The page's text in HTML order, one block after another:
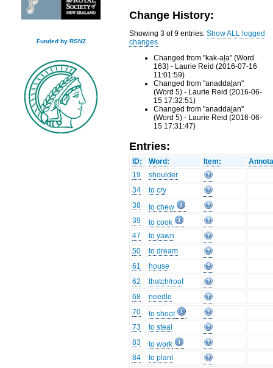
Funded by RSNZ
Change History:
Showing 3 of 9 entries.Show ALL logged
changes
Changed from "kak-aḻa" (Word
163) - Laurie Reid (2016-07-16
11:01:59)
Changed from "anaddaḻan"
(Word 5) - Laurie Reid (2016-06-
15 17:32:51)
Changed from "anaddaḻan"
(Word 5) - Laurie Reid (2016-06-
15 17:31:47)
Entries:
ID: Word: Item:
19
shoulder
34
to cry
38
to chew
39
to cook
47
to yawn
50
to dream
61
house
62
thatch/roof
68
needle
70
to shoot
73
to steal
83
to work
84
to plant